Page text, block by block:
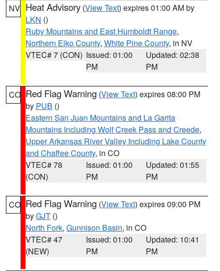
NV Heat Advisory (View Text) expires 01:00 AM by
LKN ()
Ruby Mountains and East Humboldt Range,
Northern Elko County, White Pine County, in NV
VTEC# 7 (CON) Issued: 01:00
PM
Updated: 02:38
PM
CO Red Flag Warning (View Text) expires 08:00 PM
by PUB ()
Eastern San Juan Mountains and La Garita
Mountains Including Wolf Creek Pass and Creede,
Upper Arkansas River Valley Including Lake County
and Chaffee County, in CO
VTEC# 78
(CON)
Issued: 01:00
PM
Updated: 01:55
PM
CO Red Flag Warning (View Text) expires 09:00 PM
byGJT ()
North Fork, Gunnison Basin, in CO
VTEC# 47
(NEW)
Issued: 01:00
PM
Updated: 10:41
PM